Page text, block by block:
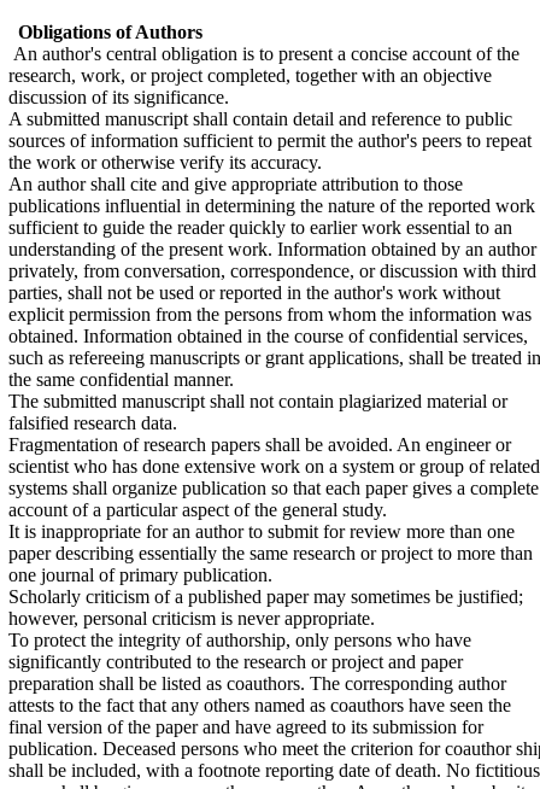
Obligations of Authors
An author's central obligation is to present a concise account of the
research, work, or project completed, together with an objective
discussion of its significance.
A submitted manuscript shall contain detail and reference to public
sources of information sufficient to permit the author's peers to repeat
the work or otherwise verify its accuracy.
An author shall cite and give appropriate attribution to those
publications influential in determining the nature of the reported work
sufficient to guide the reader quickly to earlier work essential to an
understanding of the present work. Information obtained by an author
privately, from conversation, correspondence, or discussion with third
parties, shall not be used or reported in the author's work without
explicit permission from the persons from whom the information was
obtained. Information obtained in the course of confidential services,
such as refereeing manuscripts or grant applications, shall be treated in
the same confidential manner.
The submitted manuscript shall not contain plagiarized material or
falsified research data.
Fragmentation of research papers shall be avoided. An engineer or
scientist who has done extensive work on a system or group of related
systems shall organize publication so that each paper gives a complete
account of a particular aspect of the general study.
It is inappropriate for an author to submit for review more than one
paper describing essentially the same research or project to more than
one journal of primary publication.
Scholarly criticism of a published paper may sometimes be justified;
however, personal criticism is never appropriate.
To protect the integrity of authorship, only persons who have
significantly contributed to the research or project and paper
preparation shall be listed as coauthors. The corresponding author
attests to the fact that any others named as coauthors have seen the
final version of the paper and have agreed to its submission for
publication. Deceased persons who meet the criterion for coauthor
shall be included, with a footnote reporting date of death. No fictitious